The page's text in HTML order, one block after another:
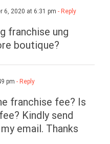
6, 2020 at 6:31 pm - Reply
franchise ung
boutique?
pm - Reply
franchise fee? Is
Kindly send
email. Thanks